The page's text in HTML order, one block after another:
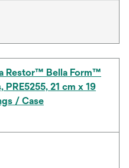
Restor™ Bella Form™
PRE5255, 21 cm x 19
/ Case